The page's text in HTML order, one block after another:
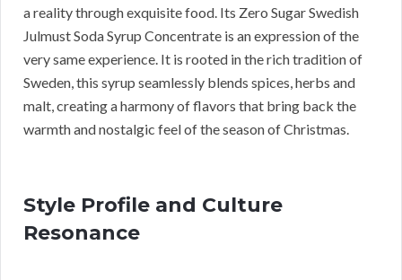
a reality through exquisite food. Its Zero Sugar Swedish
Julmust Soda Syrup Concentrate is an expression of the
very same experience. It is rooted in the rich tradition of
Sweden, this syrup seamlessly blends spices, herbs and
malt, creating a harmony of flavors that bring back the
warmth and nostalgic feel of the season of Christmas.
Style Profile and Culture
Resonance